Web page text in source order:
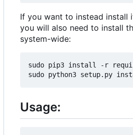
If you want to instead install
you will also need to install
system-wide:
sudo pip3 install -r
Usage: